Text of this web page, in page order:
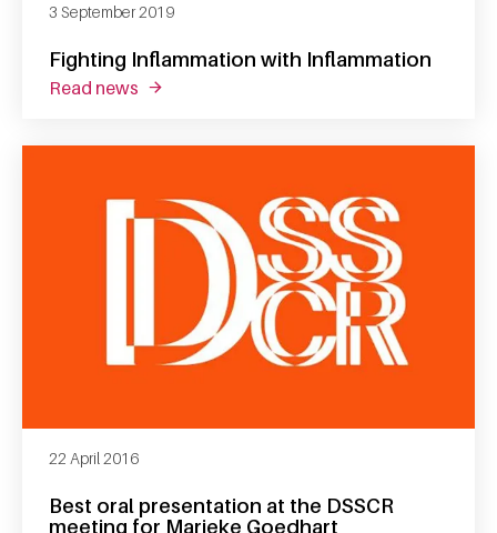
Fighting Inflammation with Inflammation
3 September 2019
read news about fighting inflammation with
Best oral presentation at the DSSCR
meeting for Marieke Goedhart
22 April 2016